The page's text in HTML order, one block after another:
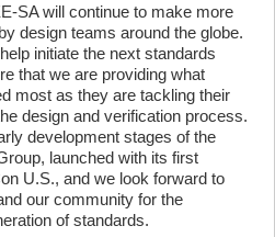
SA will continue to make more
design teams around the globe.
initiate the next standards
that we are providing what
most as they are tackling their
design and verification process.
development stages of the
launched with its first
U.S., and we look forward to
our community for the
of standards.